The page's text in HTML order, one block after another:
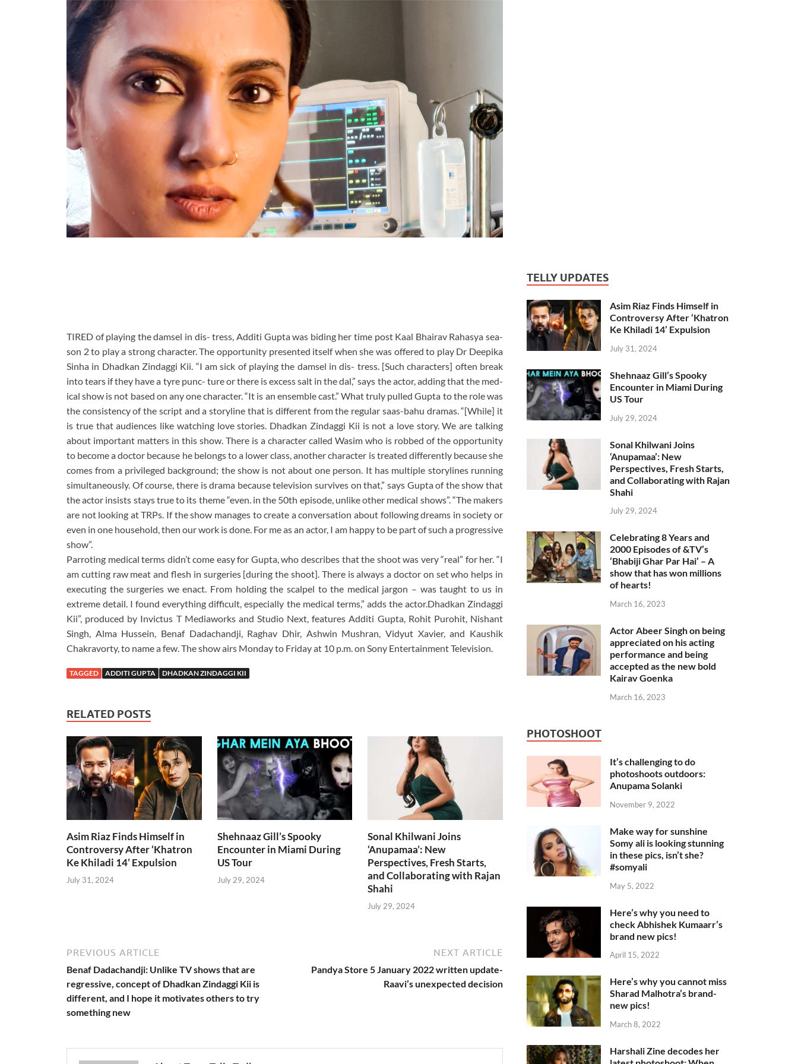
TIRED of playing the damsel in dis- tress, Additi Gupta was biding her time post Kaal Bhairav Rahasya sea-
son 2 to play a strong character. The opportunity presented itself when she was offered to play Dr Deepika
Sinha in Dhadkan Zindaggi Kii. “I am sick of playing the damsel in dis- tress. [Such characters] often break
into tears if they have a tyre punc- ture or there is excess salt in the dal,” says the actor, adding that the med-
ical show is not based on any one character. “It is an ensemble cast.” What truly pulled Gupta to the role was
the consistency of the script and a storyline that is different from the regular saas-bahu dramas. “[While] it
is true that audiences like watching love stories. Dhadkan Zindaggi Kii is not a love story. We are talking
about important matters in this show. There is a character called Wasim who is robbed of the opportunity
to become a doctor because he belongs to a lower class, another character is treated differently because she
comes from a privileged background; the show is not about one person. It has multiple storylines running
simultaneously. Of course, there is drama because television survives on that,” says Gupta of the show that
the actor insists stays true to its theme “even. in the 50th episode, unlike other medical shows”. “The makers
are not looking at TRPs. If the show manages to create a conversation about following dreams in society or
even in one household, then our work is done. For me as an actor, I am happy to be part of such a progressive
show”.
Parroting medical terms didn’t come easy for Gupta, who describes that the shoot was very “real” for her. “I
am cutting raw meat and flesh in surgeries [during the shoot]. There is always a doctor on set who helps in
executing the surgeries we enact. From holding the scalpel to the medical jargon – was taught to us in
extreme detail. I found everything difficult, especially the medical terms,” adds the actor.Dhadkan Zindaggi
Kii”, produced by Invictus T Mediaworks and Studio Next, features Additi Gupta, Rohit Purohit, Nishant
Singh, Alma Hussein, Benaf Dadachandji, Raghav Dhir, Ashwin Mushran, Vidyut Xavier, and Kaushik
Chakravorty, to name a few. The show airs Monday to Friday at 10 p.m. on Sony Entertainment Television.
TAGGED ADDITI GUPTA DHADKAN ZINDAGGI KII
RELATED POSTS
Asim Riaz Finds Himself in
Controversy After ‘Khatron
Ke Khiladi 14’ Expulsion
July 31, 2024
Shehnaaz Gill’s Spooky
Encounter in Miami During
US Tour
July 29, 2024
Sonal Khilwani Joins
‘Anupamaa’: New
Perspectives, Fresh Starts,
and Collaborating with Rajan
Shahi
July 29, 2024
PREVIOUS ARTICLE
Benaf Dadachandji: Unlike TV shows that are
regressive, concept of Dhadkan Zindaggi Kii is
different, and I hope it motivates others to try
something new
NEXT ARTICLE
Pandya Store 5 January 2022 written update-
Raavi’s unexpected decision
TELLY UPDATES
Asim Riaz Finds Himself in
Controversy After ‘Khatron
Ke Khiladi 14’ Expulsion
July 31, 2024
Shehnaaz Gill’s Spooky
Encounter in Miami During
US Tour
July 29, 2024
Sonal Khilwani Joins
‘Anupamaa’: New
Perspectives, Fresh Starts,
and Collaborating with Rajan
Shahi
July 29, 2024
Celebrating 8 Years and
2000 Episodes of &TV’s
‘Bhabiji Ghar Par Hai’ – A
show that has won millions
of hearts!
March 16, 2023
Actor Abeer Singh on being
appreciated on his acting
performance and being
accepted as the new bold
Kairav Goenka
March 16, 2023
PHOTOSHOOT
It’s challenging to do
photoshoots outdoors:
Anupama Solanki
November 9, 2022
Make way for sunshine
Somy ali is looking stunning
in these pics, isn’t she?
#somyali
May 5, 2022
Here’s why you need to
check Abhishek Kumaarr’s
brand new pics!
April 15, 2022
Here’s why you cannot miss
Sharad Malhotra’s brand-
new pics!
March 8, 2022
Harshali Zine decodes her